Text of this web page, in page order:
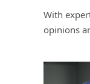
With
opinions